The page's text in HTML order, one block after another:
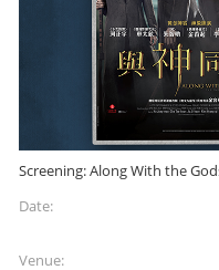
Screening: Along With the
Date:
Venue: